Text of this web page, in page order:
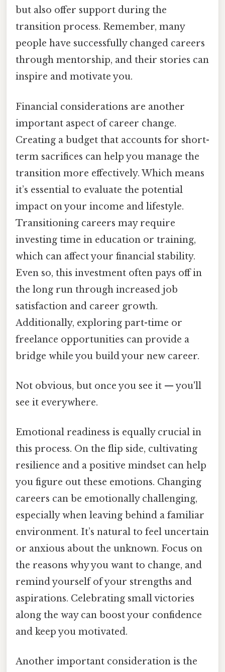
but also offer support during the
transition process. Remember, many
people have successfully changed careers
through mentorship, and their stories can
inspire and motivate you.
Financial considerations are another
important aspect of career change.
Creating a budget that accounts for short-
term sacrifices can help you manage the
transition more effectively. Which means
it’s essential to evaluate the potential
impact on your income and lifestyle.
Transitioning careers may require
investing time in education or training,
which can affect your financial stability.
Even so, this investment often pays off in
the long run through increased job
satisfaction and career growth.
Additionally, exploring part-time or
freelance opportunities can provide a
bridge while you build your new career.
Not obvious, but once you see it — you'll
see it everywhere.
Emotional readiness is equally crucial in
this process. On the flip side, cultivating
resilience and a positive mindset can help
you figure out these emotions. Changing
careers can be emotionally challenging,
especially when leaving behind a familiar
environment. It’s natural to feel uncertain
or anxious about the unknown. Focus on
the reasons why you want to change, and
remind yourself of your strengths and
aspirations. Celebrating small victories
along the way can boost your confidence
and keep you motivated.
Another important consideration is the